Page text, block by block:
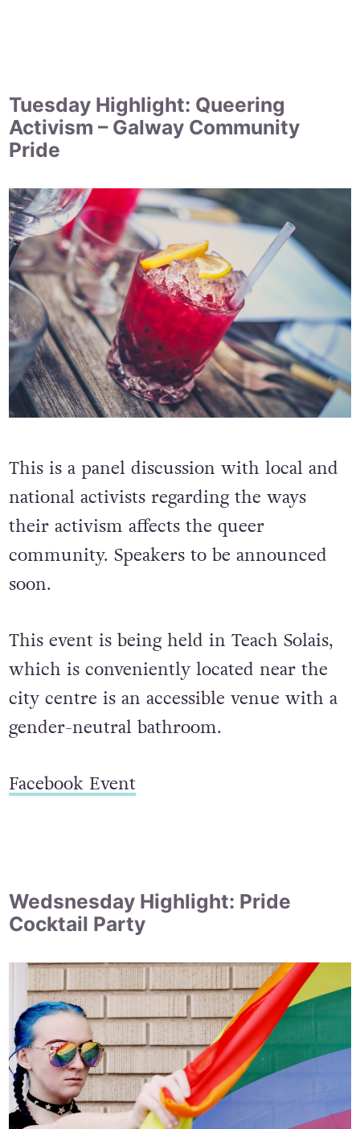
Tuesday Highlight: Queering
Activism – Galway Community
Pride
This is a panel discussion with local and
national activists regarding the ways
their activism affects the queer
community. Speakers to be announced
soon.
This event is being held in Teach Solais,
which is conveniently located near the
city centre is an accessible venue with a
gender-neutral bathroom.
Facebook Event
Wedsnesday Highlight: Pride
Cocktail Party